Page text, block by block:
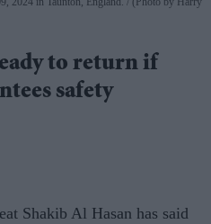
to return if
safety
Shakib Al Hasan has said